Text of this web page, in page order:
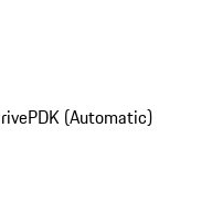
PDK (Automatic)